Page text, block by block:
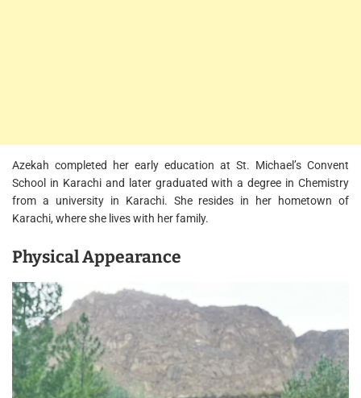
Azekah completed her early education at St. Michael’s Convent
School in Karachi and later graduated with a degree in Chemistry
from a university in Karachi. She resides in her hometown of
Karachi, where she lives with her family.
Physical Appearance